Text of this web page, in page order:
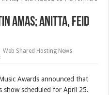
AMAs; Anitta, Feid
Web Shared Hosting News
Awards announced that
show scheduled for April 25.